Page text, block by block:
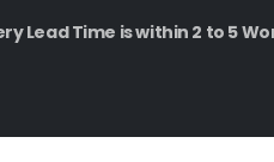
Lead Time is within 2 to 5